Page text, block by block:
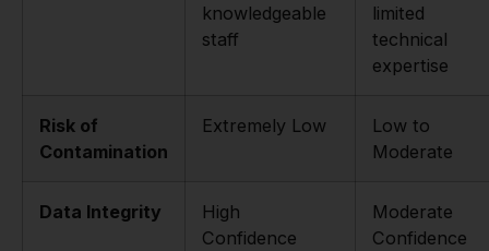
knowledgeable
staff
limited
technical
expertise
Risk of
Contamination
Extremely Low
Low to
Moderate
Data Integrity
High
Confidence
Moderate
Confidence